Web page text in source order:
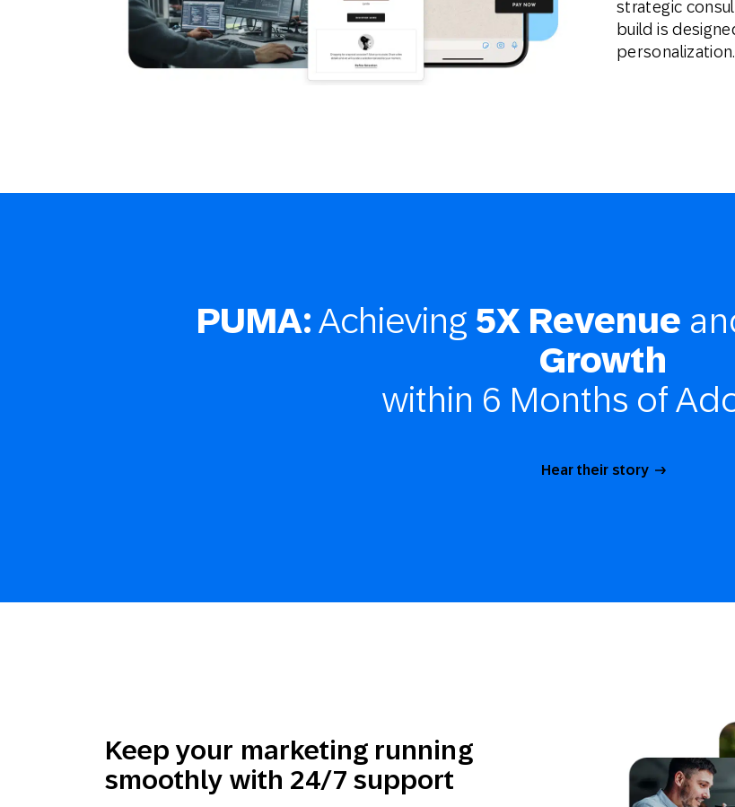
strategic
build is
personalization.
PUMA:Achieving 5X Revenue
Growth
within 6 Months of
Hear their story
Keep your marketing running
smoothly with 24/7 support